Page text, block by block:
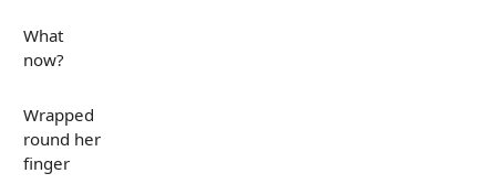
What
now?
Wrapped
round her
finger